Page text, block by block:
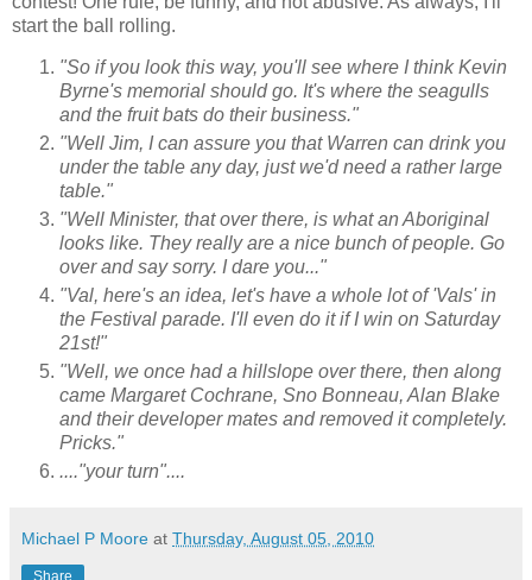
start the ball rolling.
"So if you look this way, you'll see where I think Kevin
Byrne's memorial should go. It's where the seagulls
and the fruit bats do their business."
"Well Jim, I can assure you that Warren can drink you
under the table any day, just we'd need a rather large
table."
"Well Minister, that over there, is what an Aboriginal
looks like. They really are a nice bunch of people. Go
over and say sorry. I dare you..."
"Val, here's an idea, let's have a whole lot of 'Vals' in
the Festival parade. I'll even do it if I win on Saturday
21st!"
"Well, we once had a hillslope over there, then along
came Margaret Cochrane, Sno Bonneau, Alan Blake
and their developer mates and removed it completely.
Pricks."
...."your turn"....
Michael P Moore at Thursday, August 05, 2010
Share